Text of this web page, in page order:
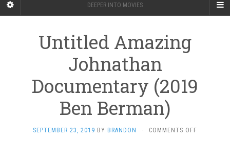
DEEPER INTO MOVIES
Untitled Amazing
Johnathan
Documentary (2019
Ben Berman)
SEPTEMBER 23, 2019 BY BRANDON · COMMENTS OFF